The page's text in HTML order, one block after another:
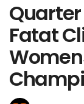
Fatat